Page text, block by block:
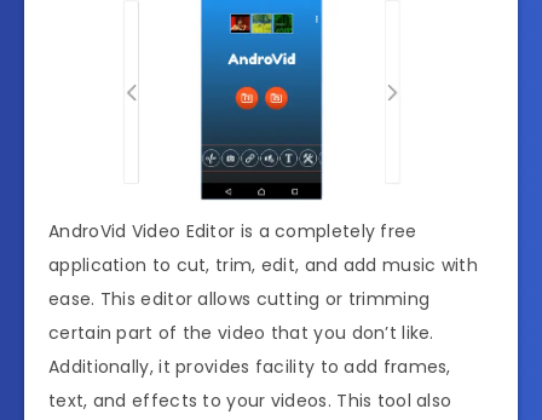
AndroVid Video Editor is a completely free
application to cut, trim, edit, and add music with
ease. This editor allows cutting or trimming
certain part of the video that you don’t like.
Additionally, it provides facility to add frames,
text, and effects to your videos. This tool also